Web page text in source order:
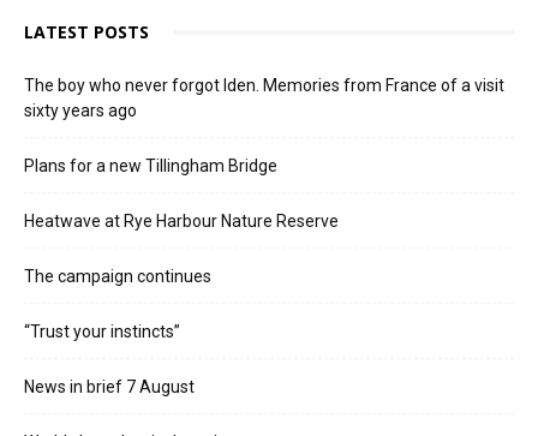
LATEST POSTS
The boy who never forgot Iden. Memories from France of a visit
sixty years ago
Plans for a new Tillingham Bridge
Heatwave at Rye Harbour Nature Reserve
The campaign continues
“Trust your instincts”
News in brief 7 August